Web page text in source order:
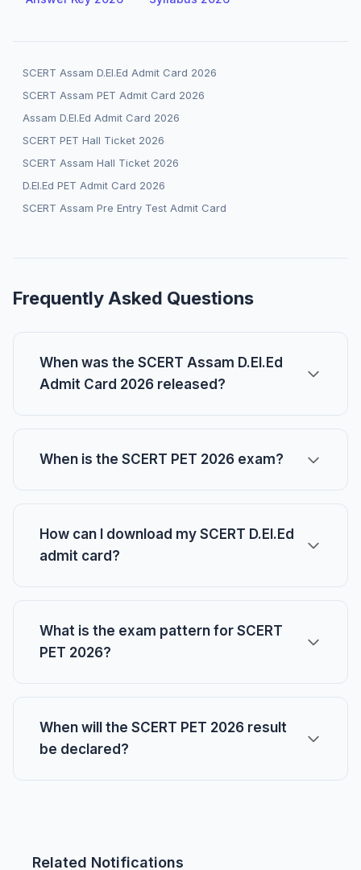
SCERT Assam D.El.Ed Admit Card 2026
SCERT Assam PET Admit Card 2026
Assam D.El.Ed Admit Card 2026
SCERT PET Hall Ticket 2026
SCERT Assam Hall Ticket 2026
D.El.Ed PET Admit Card 2026
SCERT Assam Pre Entry Test Admit Card
Frequently Asked Questions
When was the SCERT Assam D.El.Ed
Admit Card 2026 released?
When is the SCERT PET 2026 exam?
How can I download my SCERT D.El.Ed
admit card?
What is the exam pattern for SCERT
PET 2026?
When will the SCERT PET 2026 result
be declared?
Related Notifications